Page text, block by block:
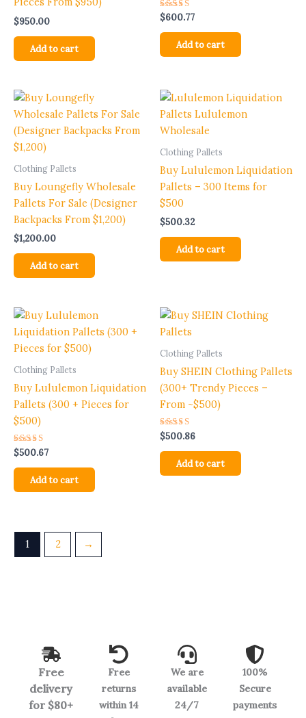
$950.00
Add to cart
Rated
5.00
out of 5
$600.77
Add to cart
Clothing Pallets
Buy Loungefly Wholesale
Pallets For Sale (Designer
Backpacks From $1,200)
$1,200.00
Add to cart
Clothing Pallets
Buy Lululemon Liquidation
Pallets – 300 Items for
$500
$500.32
Add to cart
Clothing Pallets
Buy Lululemon Liquidation
Pallets (300 + Pieces for
$500)
Rated
5.00
out of 5
$500.67
Add to cart
Clothing Pallets
Buy SHEIN Clothing Pallets
(300+ Trendy Pieces –
From ~$500)
Rated
5.00
out of 5
$500.86
Add to cart
1 2 →
Free
delivery
for $80+
Free
returns
within 14
We are
available
24/7
100%
Secure
payments